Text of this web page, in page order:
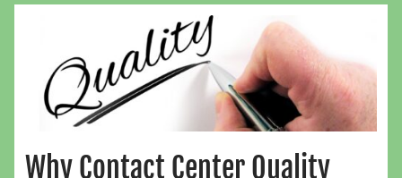
Why Contact Center Quality